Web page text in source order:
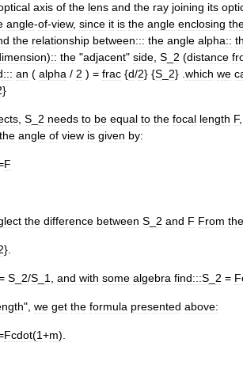
axis of the lens and the ray joining its
angle-of-view, since it is the angle enclosing
the relationship between::: the angle alpha::
):: the "adjacent" side S 2 (distance
an ( alpha / 2 ) = frac {d/2} {S 2} . which we
}
S 2 needs to be equal to the focal length F,
the angle of view is given by:
F
the difference between S 2 and F From the
}.
S 2/S 1 and with some algebra find:::S 2 =
", we get the formula presented above:
Fcdot(1+m).